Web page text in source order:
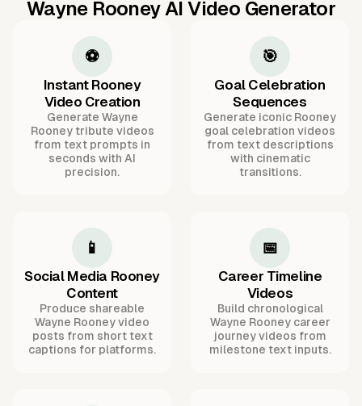
Wayne Rooney AI Video Generator
⚽
Instant Rooney
Video Creation
Generate Wayne
Rooney tribute videos
from text prompts in
seconds with AI
precision.
🎯
Goal Celebration
Sequences
Generate iconic Rooney
goal celebration videos
from text descriptions
with cinematic
transitions.
📱
Social Media Rooney
Content
Produce shareable
Wayne Rooney video
posts from short text
captions for platforms.
📅
Career Timeline
Videos
Build chronological
Wayne Rooney career
journey videos from
milestone text inputs.